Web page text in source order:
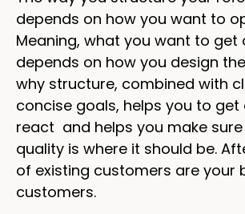
depends on how you want to
Meaning, what you want to get
depends on how you design
why structure, combined with
concise goals, helps you to
react and helps you make
quality is where it should be.
of existing customers are your
customers.